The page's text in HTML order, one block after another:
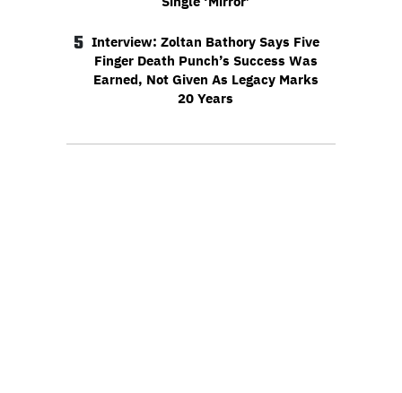
5 Interview: Zoltan Bathory Says Five
Finger Death Punch’s Success Was
Earned, Not Given As Legacy Marks
20 Years